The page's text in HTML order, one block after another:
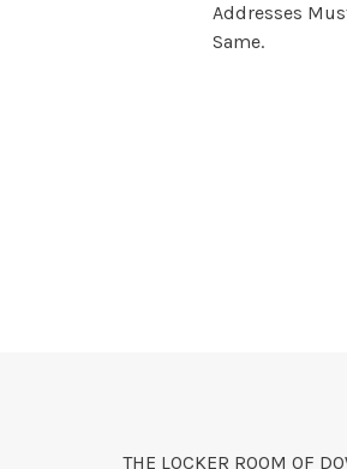
Addresses
Same.
THE LOCKER ROOM OF